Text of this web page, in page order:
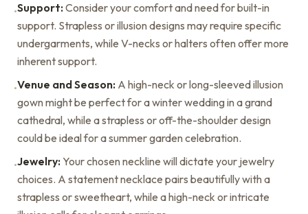
•Support: Consider your comfort and need for built-in
support. Strapless or illusion designs may require specific
undergarments, while V-necks or halters often offer more
inherent support.
•Venue and Season: A high-neck or long-sleeved illusion
gown might be perfect for a winter wedding in a grand
cathedral, while a strapless or off-the-shoulder design
could be ideal for a summer garden celebration.
•Jewelry: Your chosen neckline will dictate your jewelry
choices. A statement necklace pairs beautifully with a
strapless or sweetheart, while a high-neck or intricate